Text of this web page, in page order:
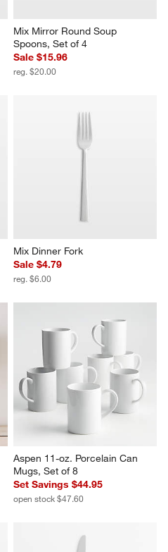
Mix Mirror Round Soup
Spoons, Set of 4
Sale $15.96
reg. $20.00
Mix Dinner Fork
Sale $4.79
reg. $6.00
Aspen 11-oz. Porcelain Can
Mugs, Set of 8
Set Savings $44.95
open stock $47.60